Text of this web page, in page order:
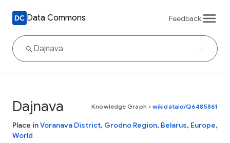
Data Commons Feedback
Dajnava Knowledge Graph • wikidataId/Q6485861
Place inVoranava District, Grodno Region, Belarus, Europe,
World